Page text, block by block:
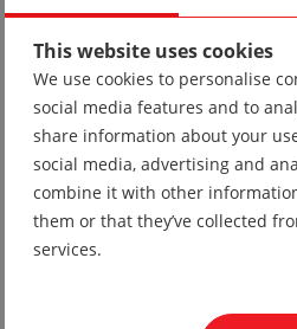
Tie 10
19.56 lv
10.00 €
This website uses cookies
We use cookies to personalise
social media features and to
share information about your
social media, advertising and
combine it with other
them or that they’ve collected
services.